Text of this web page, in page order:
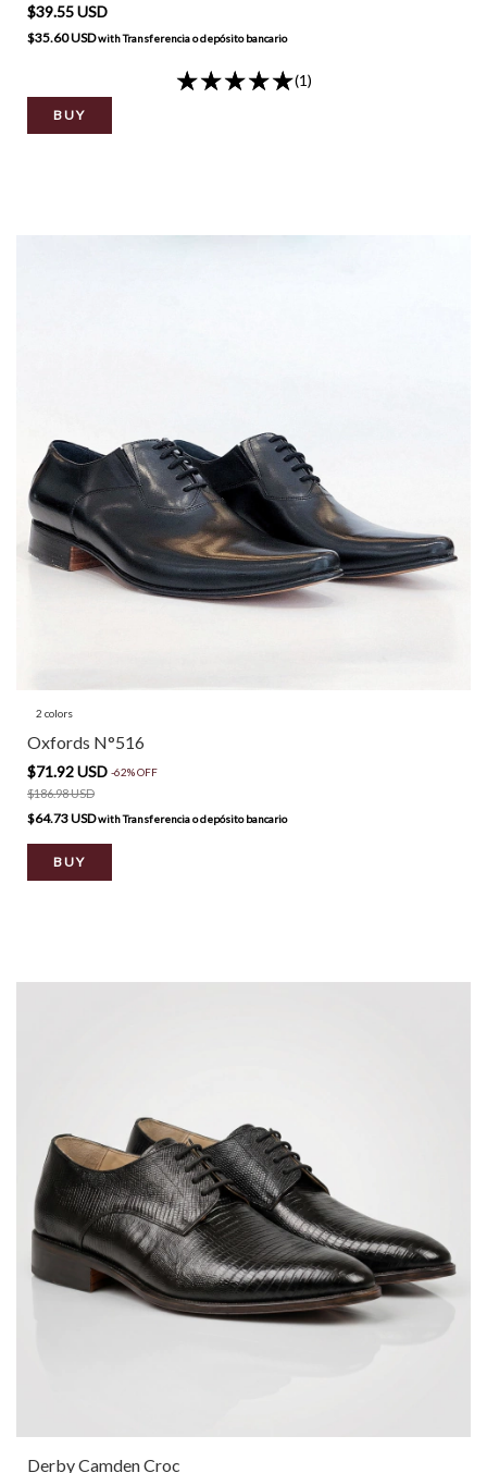
$39.55 USD
$35.60 USDwithTransferencia o depósito bancario
(1)
BUY
2 colors
Oxfords N°516
$71.92 USD -62%OFF
$186.98 USD
$64.73 USDwithTransferencia o depósito bancario
BUY
Derby Camden Croc